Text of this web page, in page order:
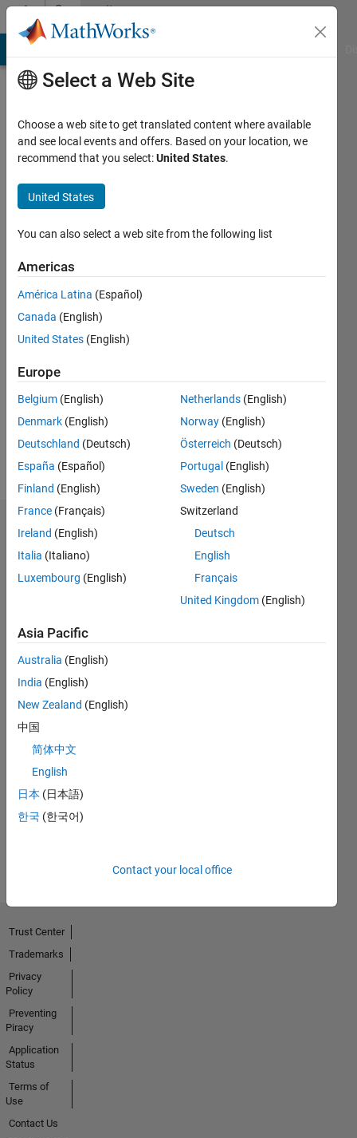
Skip to contentCommunity
Profile
Zhao
Last
years
ago
Active
since
Following:
Badges
Xin
Zhao's
MATLAB
Answers
Badges
All
First Answer
16 May 2021
Select a Web Site
Choose a web site to get translated content where available
and see local events and offers. Based on your location, we
recommend that you select:United States.
United States
You can also select a web site from the following list
Americas
América Latina (Español)
Canada (English)
United States (English)
Europe
Belgium (English)
Denmark (English)
Deutschland (Deutsch)
España (Español)
Finland (English)
France (Français)
Ireland (English)
Italia (Italiano)
Luxembourg (English)
Netherlands (English)
Norway (English)
Österreich (Deutsch)
Portugal (English)
Sweden (English)
Switzerland
Deutsch
English
Français
United Kingdom (English)
Asia Pacific
Australia (English)
India (English)
New Zealand (English)
中国
简体中文
English
日本 (日本語)
한국 (한국어)
Contact your local office
Trust Center
Trademarks
Privacy
Policy
Preventing
Piracy
Application
Status
Terms of
Use
Contact Us